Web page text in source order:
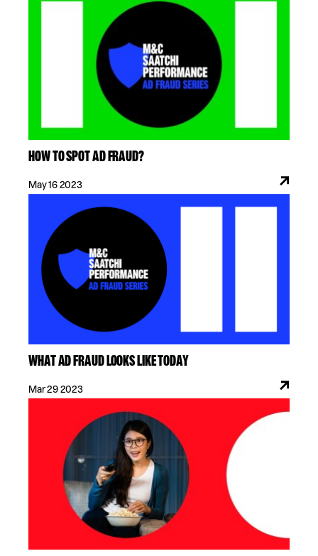
HOW TO SPOT AD FRAUD?
May 16 2023
WHAT AD FRAUD LOOKS LIKE TODAY
Mar 29 2023